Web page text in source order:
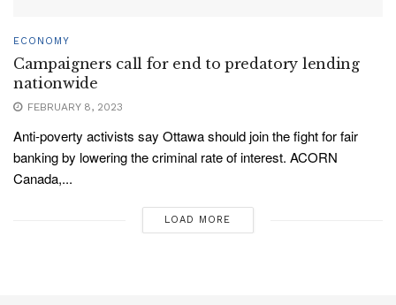
ECONOMY
Campaigners call for end to predatory lending
nationwide
FEBRUARY 8, 2023
Anti-poverty activists say Ottawa should join the fight for fair
banking by lowering the criminal rate of interest. ACORN
Canada,...
LOAD MORE